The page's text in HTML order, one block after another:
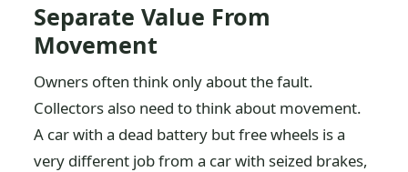
Separate Value From
Movement
Owners often think only about the fault.
Collectors also need to think about movement.
A car with a dead battery but free wheels is a
very different job from a car with seized brakes,